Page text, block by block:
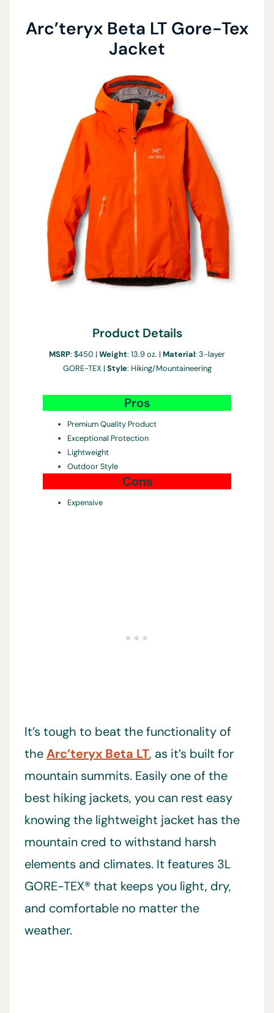
Arc’teryx Beta LT Gore-Tex
Jacket
Product Details
MSRP: $450 | Weight: 13.9 oz. | Material: 3-layer
GORE-TEX | Style: Hiking/Mountaineering
Pros
Premium Quality Product
Exceptional Protection
Lightweight
Outdoor Style
Cons
Expensive
It’s tough to beat the functionality of
theArc’teryx Beta LT, as it’s built for
mountain summits. Easily one of the
best hiking jackets, you can rest easy
knowing the lightweight jacket has the
mountain cred to withstand harsh
elements and climates. It features 3L
GORE-TEX® that keeps you light, dry,
and comfortable no matter the
weather.